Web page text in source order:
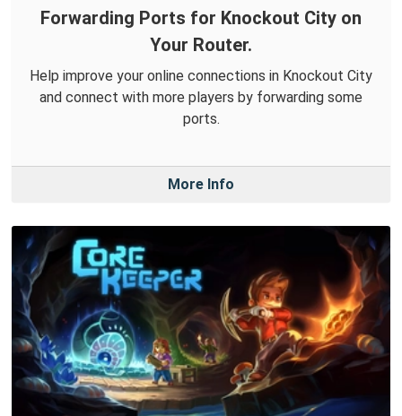
Forwarding Ports for Knockout City on
Your Router.
Help improve your online connections in Knockout City
and connect with more players by forwarding some
ports.
More Info